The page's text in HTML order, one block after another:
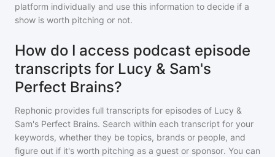
platform individually and use this information to decide if a
show is worth pitching or not.
How do I access podcast episode
transcripts for Lucy & Sam's
Perfect Brains?
Rephonic provides full transcripts for episodes of Lucy &
Sam's Perfect Brains. Search within each transcript for your
keywords, whether they be topics, brands or people, and
figure out if it's worth pitching as a guest or sponsor. You can